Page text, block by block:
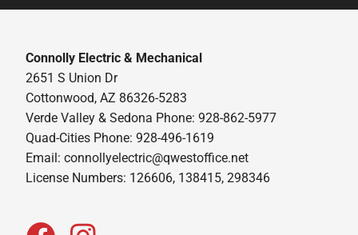
Connolly Electric & Mechanical
2651 S Union Dr
Cottonwood, AZ 86326-5283
Verde Valley & Sedona Phone: 928-862-5977
Quad-Cities Phone: 928-496-1619
Email:connollyelectric@qwestoffice.net
License Numbers: 126606, 138415, 298346